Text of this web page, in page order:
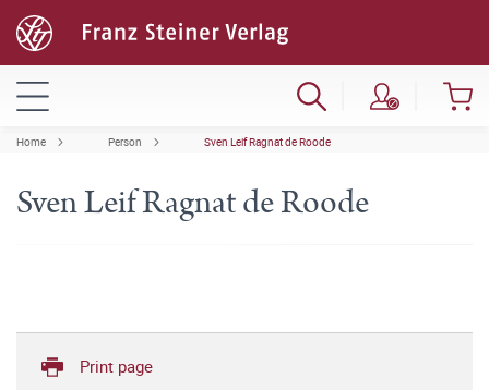
Home Person Sven Leif Ragnat de Roode
Sven Leif Ragnat de Roode
Print page